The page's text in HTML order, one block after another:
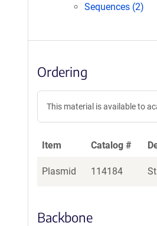
Sequences (2)
Ordering
This material is available to
Item Catalog #
Plasmid 114184
Backbone